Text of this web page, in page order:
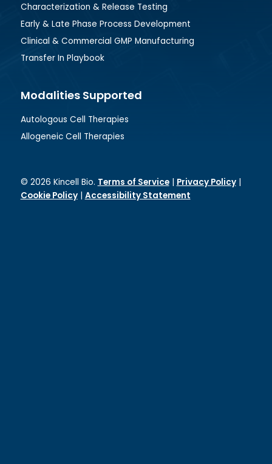
Characterization & Release Testing
Early & Late Phase Process Development
Clinical & Commercial GMP Manufacturing
Transfer In Playbook
Modalities Supported
Autologous Cell Therapies
Allogeneic Cell Therapies
© 2026 Kincell Bio. Terms of Service| Privacy Policy|
Cookie Policy| Accessibility Statement